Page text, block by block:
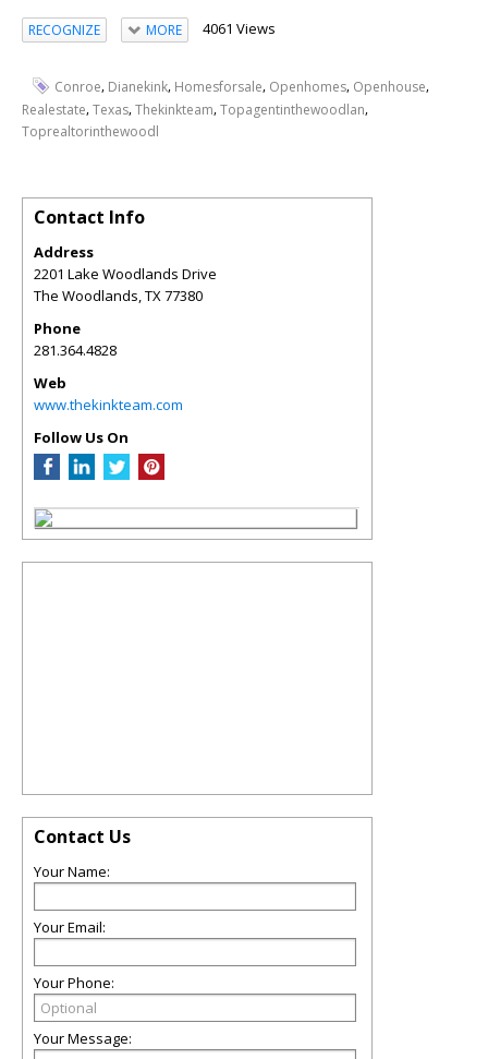
RECOGNIZE MORE 4061 Views
Conroe, Dianekink, Homesforsale, Openhomes, Openhouse,
Realestate,Texas,Thekinkteam,Topagentinthewoodlan,
Toprealtorinthewoodl
Contact Info
Address
2201 Lake Woodlands Drive
The Woodlands,TX77380
Phone
281.364.4828
Web
www.thekinkteam.com
Follow Us On
Contact Us
Your Name:
Your Email:
Your Phone:
Your Message: